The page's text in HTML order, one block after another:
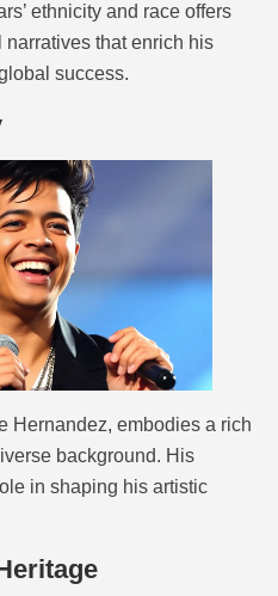
ethnicity and race offers
that enrich his
success.
Hernandez, embodies a rich
background. His
in shaping his artistic